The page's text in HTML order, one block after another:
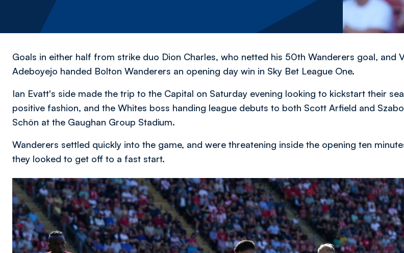
Goals in either half from strike duo Dion Charles, who netted his 50th Wanderers goal, and
Adeboyejo handed Bolton Wanderers an opening day win in Sky Bet League One.
Ian Evatt's side made the trip to the Capital on Saturday evening looking to kickstart their
positive fashion, and the Whites boss handing league debuts to both Scott Arfield and
Schön at the Gaughan Group Stadium.
Wanderers settled quickly into the game, and were threatening inside the opening ten
they looked to get off to a fast start.
Image